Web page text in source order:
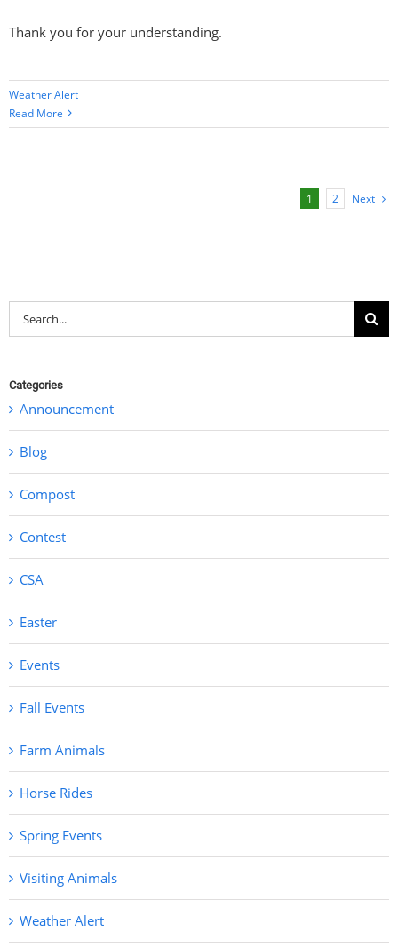
Thank you for your understanding.
Weather Alert
Read More
1 2 Next
Search
for:
Categories
Announcement
Blog
Compost
Contest
CSA
Easter
Events
Fall Events
Farm Animals
Horse Rides
Spring Events
Visiting Animals
Weather Alert